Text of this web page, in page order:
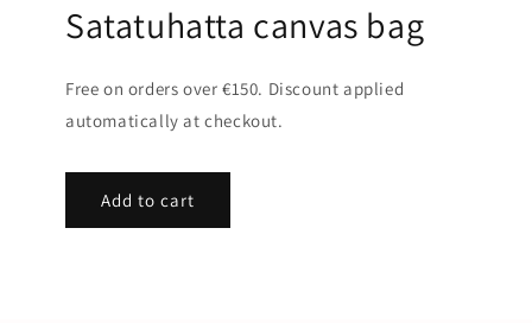
Satatuhatta canvas bag
Free on orders over €150. Discount applied
automatically at checkout.
Add to cart